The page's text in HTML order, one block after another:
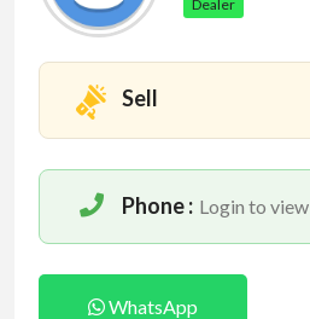
Dealer
Sell
Phone : Login to view
WhatsApp